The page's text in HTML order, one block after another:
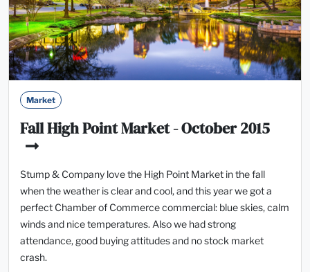
Market
Fall High Point Market - October 2015
Stump & Company love the High Point Market in the fall
when the weather is clear and cool, and this year we got a
perfect Chamber of Commerce commercial: blue skies, calm
winds and nice temperatures. Also we had strong
attendance, good buying attitudes and no stock market
crash.